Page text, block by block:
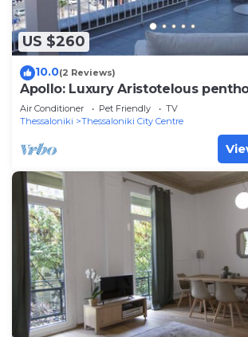
US $260
10.0(2 Reviews)
Apollo: Luxury Aristotelous
Air Conditioner Pet Friendly
TV
Thessaloniki
Thessaloniki City Centre